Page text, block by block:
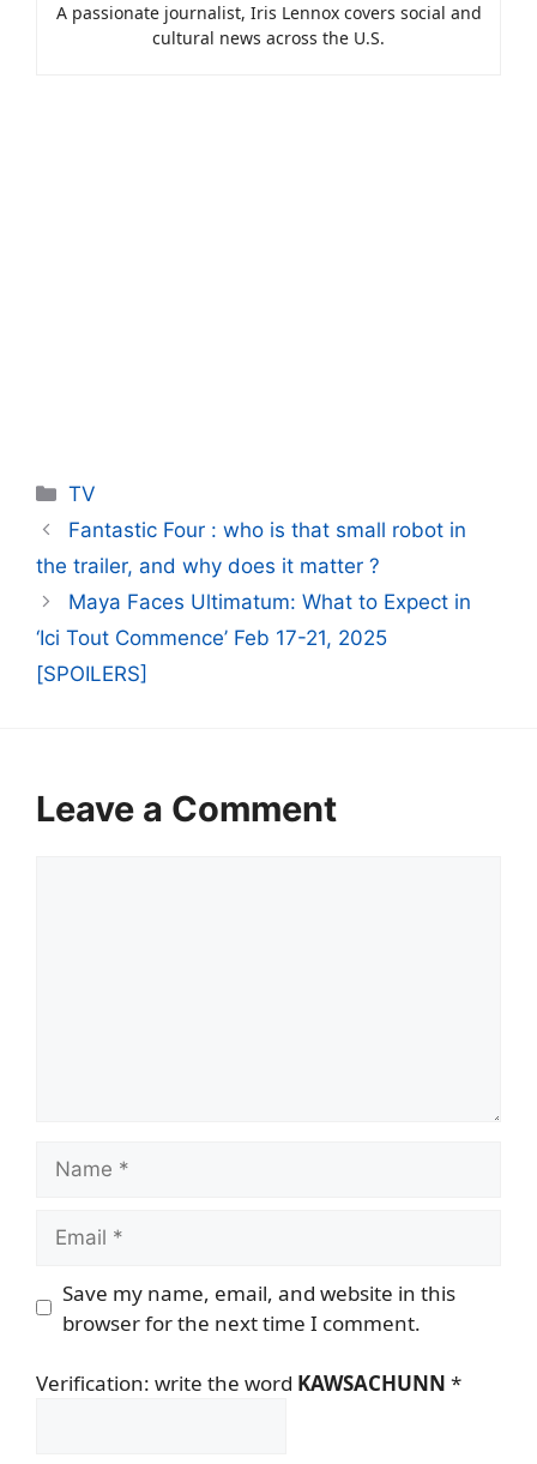
A passionate journalist, Iris Lennox covers social and
cultural news across the U.S.
Categories
TV
Fantastic Four : who is that small robot in
the trailer, and why does it matter ?
Maya Faces Ultimatum: What to Expect in
‘Ici Tout Commence’ Feb 17-21, 2025
[SPOILERS]
Leave a Comment
Save my name, email, and website in this
browser for the next time I comment.
Verification: write the word KAWSACHUNN *